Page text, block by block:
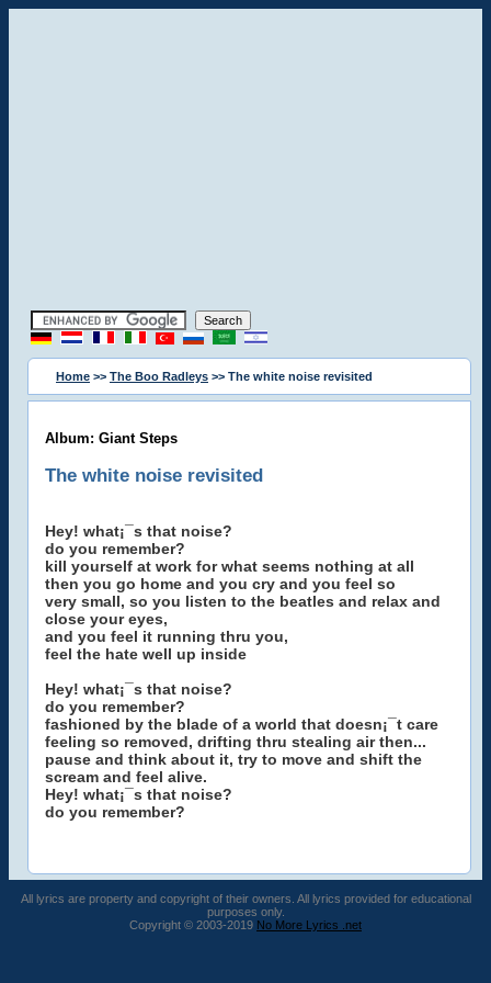
Home >> The Boo Radleys >> The white noise revisited
Album: Giant Steps
The white noise revisited
Hey! what¡¯s that noise?
do you remember?
kill yourself at work for what seems nothing at all
then you go home and you cry and you feel so
very small, so you listen to the beatles and relax and
close your eyes,
and you feel it running thru you,
feel the hate well up inside
Hey! what¡¯s that noise?
do you remember?
fashioned by the blade of a world that doesn¡¯t care
feeling so removed, drifting thru stealing air then...
pause and think about it, try to move and shift the
scream and feel alive.
Hey! what¡¯s that noise?
do you remember?
All lyrics are property and copyright of their owners. All lyrics provided for educational
purposes only.
Copyright © 2003-2019 No More Lyrics .net